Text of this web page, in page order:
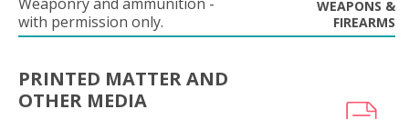
with permission only.
WEAPONS &
FIREARMS
PRINTED MATTER AND
OTHER MEDIA